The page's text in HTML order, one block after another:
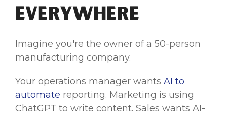
Everywhere
Imagine you're the owner of a 50-person
manufacturing company.
Your operations manager wants AI to
automate reporting. Marketing is using
ChatGPT to write content. Sales wants AI-